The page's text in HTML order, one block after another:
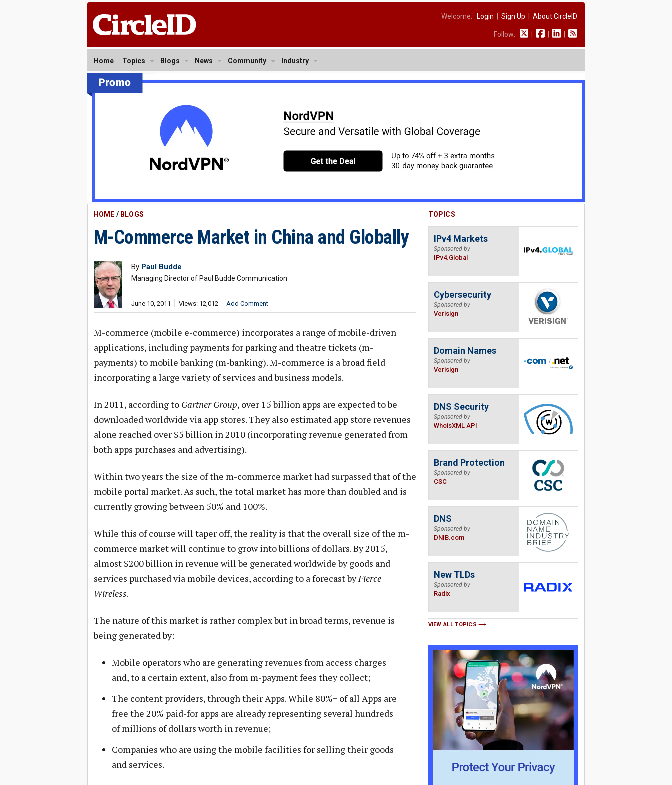
Welcome: Login Sign Up About CircleID
Follow:
Home Topics Blogs News Community Industry
HOME / BLOGS
M-Commerce Market in China and Globally
By Paul Budde
Managing Director of Paul Budde Communication
June 10, 2011 Views: 12,012 Add Comment
M-commerce (mobile e-commerce) incorporates a range of mobile-driven
applications, including payments for parking and theatre tickets (m-
payments) to mobile banking (m-banking). M-commerce is a broad field
incorporating a large variety of services and business models.
In 2011, according to Gartner Group, over 15 billion apps are expected to be
downloaded worldwide via app stores. They also estimated app store revenues
alone reached over $5 billion in 2010 (incorporating revenue generated from
both apps purchases and advertising).
Within two years the size of the m-commerce market had surpassed that of the
mobile portal market. As such, the total market has more than doubled and is
currently growing between 50% and 100%.
While this of course will taper off, the reality is that the overall size of the m-
commerce market will continue to grow into billions of dollars. By 2015,
almost $200 billion in revenue will be generated worldwide by goods and
services purchased via mobile devices, according to a forecast byFierce
Wireless.
The nature of this market is rather complex but in broad terms, revenue is
being generated by:
Mobile operators who are generating revenues from access charges
and, to a certain extent, also from m-payment fees they collect;
The content providers, through their Apps. While 80%+ of all Apps are
free the 20% paid-for apps are already representing several hundreds
of millions of dollars worth in revenue;
Companies who are using the mobile facilities for selling their goods
and services.
TOPICS
IPv4 Markets
Sponsored by
IPv4.Global
Cybersecurity
Sponsored by
Verisign
Domain Names
Sponsored by
Verisign
DNS Security
Sponsored by
WhoisXML API
Brand Protection
Sponsored by
CSC
DNS
Sponsored by
DNIB.com
New TLDs
Sponsored by
Radix
VIEW ALL TOPICS